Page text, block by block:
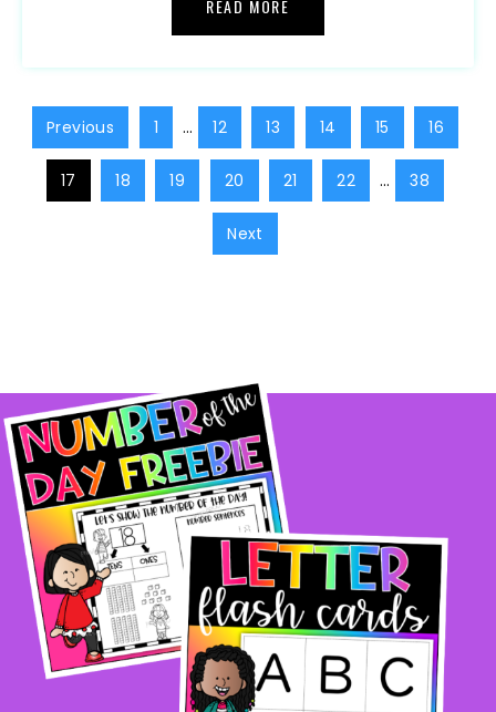
READ MORE
Previous 1 … 12 13 14 15 16
17 18 19 20 21 22 … 38
Next